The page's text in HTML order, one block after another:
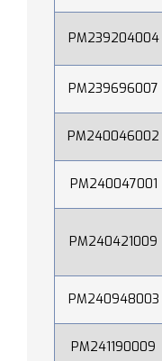
PM239204004
PM239696007
PM240046002
PM240047001
PM240421009
PM240948003
PM241190009